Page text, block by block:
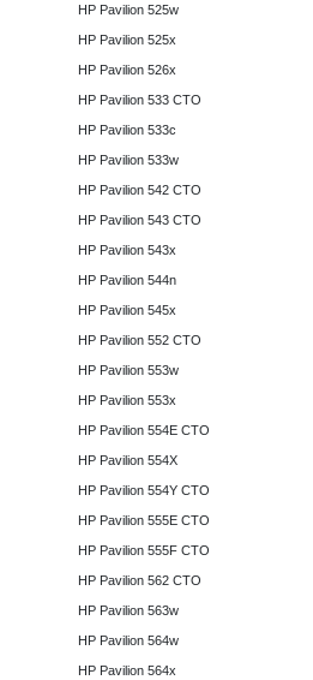
HP Pavilion 525w
HP Pavilion 525x
HP Pavilion 526x
HP Pavilion 533 CTO
HP Pavilion 533c
HP Pavilion 533w
HP Pavilion 542 CTO
HP Pavilion 543 CTO
HP Pavilion 543x
HP Pavilion 544n
HP Pavilion 545x
HP Pavilion 552 CTO
HP Pavilion 553w
HP Pavilion 553x
HP Pavilion 554E CTO
HP Pavilion 554X
HP Pavilion 554Y CTO
HP Pavilion 555E CTO
HP Pavilion 555F CTO
HP Pavilion 562 CTO
HP Pavilion 563w
HP Pavilion 564w
HP Pavilion 564x